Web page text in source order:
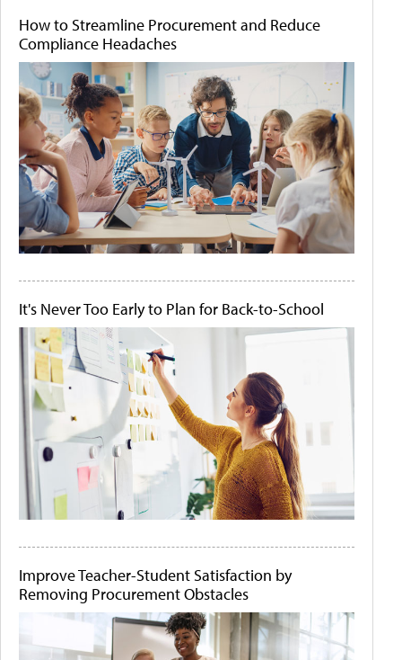
How to Streamline Procurement and Reduce
Compliance Headaches
It's Never Too Early to Plan for Back-to-School
Improve Teacher-Student Satisfaction by
Removing Procurement Obstacles